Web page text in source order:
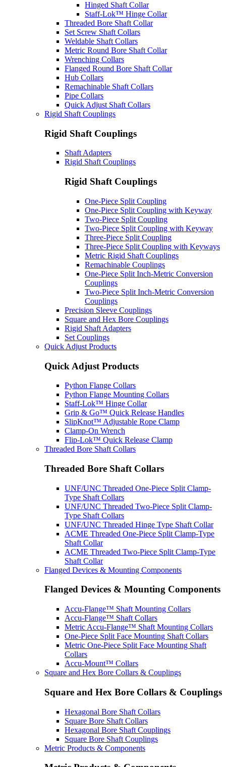
Hinged Shaft Collar
Staff-Lok™ Hinge Collar
Threaded Bore Shaft Collar
Set Screw Shaft Collars
Weldable Shaft Collars
Metric Round Bore Shaft Collar
Wrenching Collars
Flanged Round Bore Shaft Collar
Hub Collars
Remachinable Shaft Collars
Pipe Collars
Quick Adjust Shaft Collars
Rigid Shaft Couplings
Rigid Shaft Couplings
Shaft Adapters
Rigid Shaft Couplings
Rigid Shaft Couplings
One-Piece Split Coupling
One-Piece Split Coupling with Keyway
Two-Piece Split Coupling
Two-Piece Split Coupling with Keyway
Three-Piece Split Coupling
Three-Piece Split Coupling with Keyways
Metric Rigid Shaft Couplings
Remachinable Couplings
One-Piece Split Inch-Metric Conversion
Couplings
Two-Piece Split Inch-Metric Conversion
Couplings
Precision Sleeve Couplings
Square and Hex Bore Couplings
Rigid Shaft Adapters
Set Couplings
Quick Adjust Products
Quick Adjust Products
Python Flange Collars
Python Flange Mounting Collars
Staff-Lok™ Hinge Collar
Grip & Go™ Quick Release Handles
SlipKnot™ Adjustable Rope Clamp
Clamp-On Wrench
Flip-Lok™ Quick Release Clamp
Threaded Bore Shaft Collars
Threaded Bore Shaft Collars
UNF/UNC Threaded One-Piece Split Clamp-
Type Shaft Collars
UNF/UNC Threaded Two-Piece Split Clamp-
Type Shaft Collars
UNF/UNC Threaded Hinge Type Shaft Collar
ACME Threaded One-Piece Split Clamp-Type
Shaft Collar
ACME Threaded Two-Piece Split Clamp-Type
Shaft Collar
Flanged Devices & Mounting Components
Flanged Devices & Mounting Components
Accu-Flange™ Shaft Mounting Collars
Accu-Flange™ Shaft Collars
Metric Accu-Flange™ Shaft Mounting Collars
One-Piece Split Face Mounting Shaft Collars
Metric One-Piece Split Face Mounting Shaft
Collars
Accu-Mount™ Collars
Square and Hex Bore Collars & Couplings
Square and Hex Bore Collars & Couplings
Hexagonal Bore Shaft Collars
Square Bore Shaft Collars
Hexagonal Bore Shaft Couplings
Square Bore Shaft Couplings
Metric Products & Components